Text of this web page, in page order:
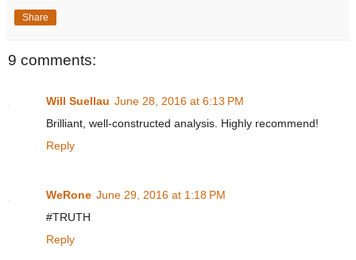
Share
9 comments:
Will Suellau June 28, 2016 at 6:13 PM
Brilliant, well-constructed analysis. Highly recommend!
Reply
WeRone June 29, 2016 at 1:18 PM
#TRUTH
Reply